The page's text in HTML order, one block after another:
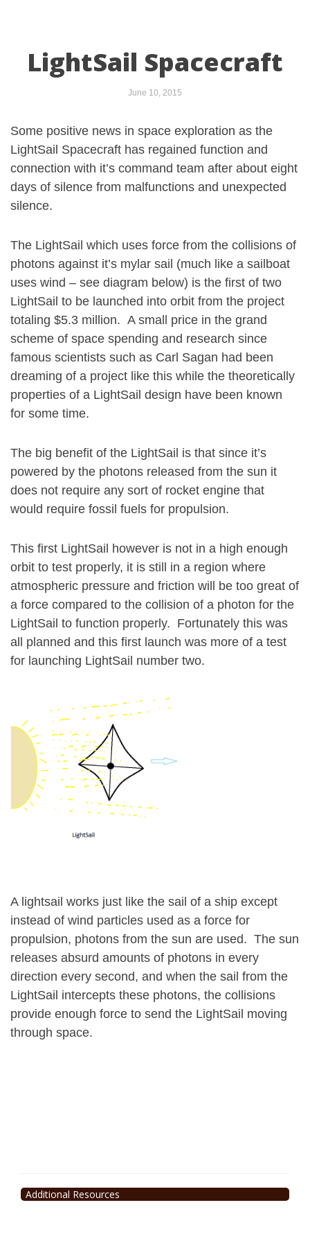
LightSail Spacecraft
June 10, 2015
Some positive news in space exploration as the
LightSail Spacecraft has regained function and
connection with it’s command team after about eight
days of silence from malfunctions and unexpected
silence.
The LightSail which uses force from the collisions of
photons against it’s mylar sail (much like a sailboat
uses wind – see diagram below) is the first of two
LightSail to be launched into orbit from the project
totaling $5.3 million. A small price in the grand
scheme of space spending and research since
famous scientists such as Carl Sagan had been
dreaming of a project like this while the theoretically
properties of a LightSail design have been known
for some time.
The big benefit of the LightSail is that since it’s
powered by the photons released from the sun it
does not require any sort of rocket engine that
would require fossil fuels for propulsion.
This first LightSail however is not in a high enough
orbit to test properly, it is still in a region where
atmospheric pressure and friction will be too great of
a force compared to the collision of a photon for the
LightSail to function properly. Fortunately this was
all planned and this first launch was more of a test
for launching LightSail number two.
A lightsail works just like the sail of a ship except
instead of wind particles used as a force for
propulsion, photons from the sun are used. The sun
releases absurd amounts of photons in every
direction every second, and when the sail from the
LightSail intercepts these photons, the collisions
provide enough force to send the LightSail moving
through space.
Additional Resources